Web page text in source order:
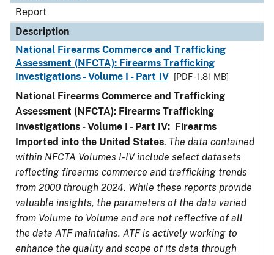
Report
Description
National Firearms Commerce and Trafficking
Assessment (NFCTA): Firearms Trafficking
Investigations - Volume I - Part IV
[PDF - 1.81 MB]
National Firearms Commerce and Trafficking
Assessment (NFCTA): Firearms Trafficking
Investigations - Volume I - Part IV: Firearms
Imported into the United States. The data contained
within NFCTA Volumes I-IV include select datasets
reflecting firearms commerce and trafficking trends
from 2000 through 2024. While these reports provide
valuable insights, the parameters of the data varied
from Volume to Volume and are not reflective of all
the data ATF maintains. ATF is actively working to
enhance the quality and scope of its data through